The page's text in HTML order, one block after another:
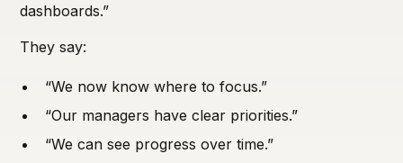
dashboards.”
They say:
“We now know where to focus.”
“Our managers have clear priorities.”
“We can see progress over time.”